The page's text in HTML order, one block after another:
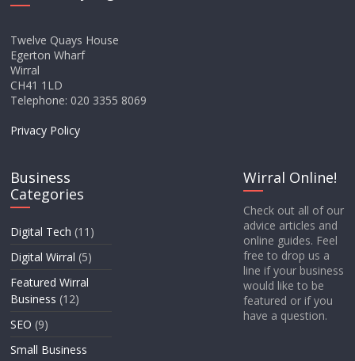
Twelve Quays House
Egerton Wharf
Wirral
CH41 1LD
Telephone: 020 3355 8069
Privacy Policy
Business
Categories
Digital Tech (11)
Digital Wirral (5)
Featured Wirral
Business (12)
SEO (9)
Small Business
Wirral Online!
Check out all of our
advice articles and
online guides. Feel
free to drop us a
line if your business
would like to be
featured or if you
have a question.